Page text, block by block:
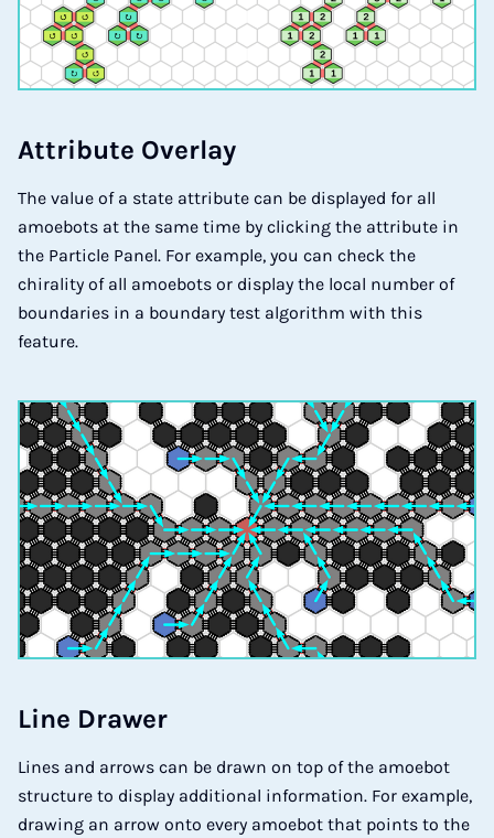
At­tri­bu­te Over­lay
The value of a state attribute can be displayed for all
amoebots at the same time by clicking the attribute in
the Particle Panel. For example, you can check the
chirality of all amoebots or display the local number of
boundaries in a boundary test algorithm with this
feature.
Li­ne Dra­wer
Lines and arrows can be drawn on top of the amoebot
structure to display additional information. For example,
drawing an arrow onto every amoebot that points to the